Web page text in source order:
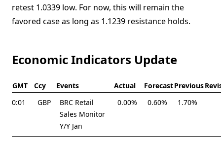
retest 1.0339 low. For now, this will remain the
favored case as long as 1.1239 resistance holds.
Economic Indicators Update
GMT Ccy Events Actual ForecastPrevious
0:01
GBP
BRC Retail
Sales Monitor
Y/Y Jan
0.00% 0.60% 1.70%